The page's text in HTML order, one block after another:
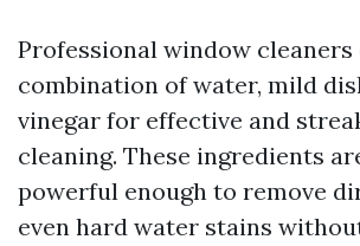
Professional window cleaners
combination of water, mild
vinegar for effective and
cleaning. These ingredients
powerful enough to remove
even hard water stains